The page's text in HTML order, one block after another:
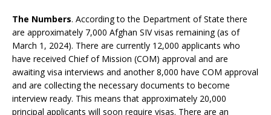
The Numbers. According to the Department of State there
are approximately 7,000 Afghan SIV visas remaining (as of
March 1, 2024). There are currently 12,000 applicants who
have received Chief of Mission (COM) approval and are
awaiting visa interviews and another 8,000 have COM approval
and are collecting the necessary documents to become
interview ready. This means that approximately 20,000
principal applicants will soon require visas. There are an